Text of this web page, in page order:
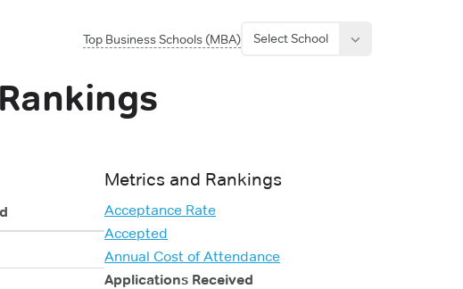
Top Business Schools (MBA) Select School
Metrics and Rankings
Acceptance Rate
Accepted
Annual Cost of Attendance
Applications Received